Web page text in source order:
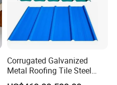
Corrugated Galvanized
Metal Roofing Tile Steel
Sheet Fence Panels